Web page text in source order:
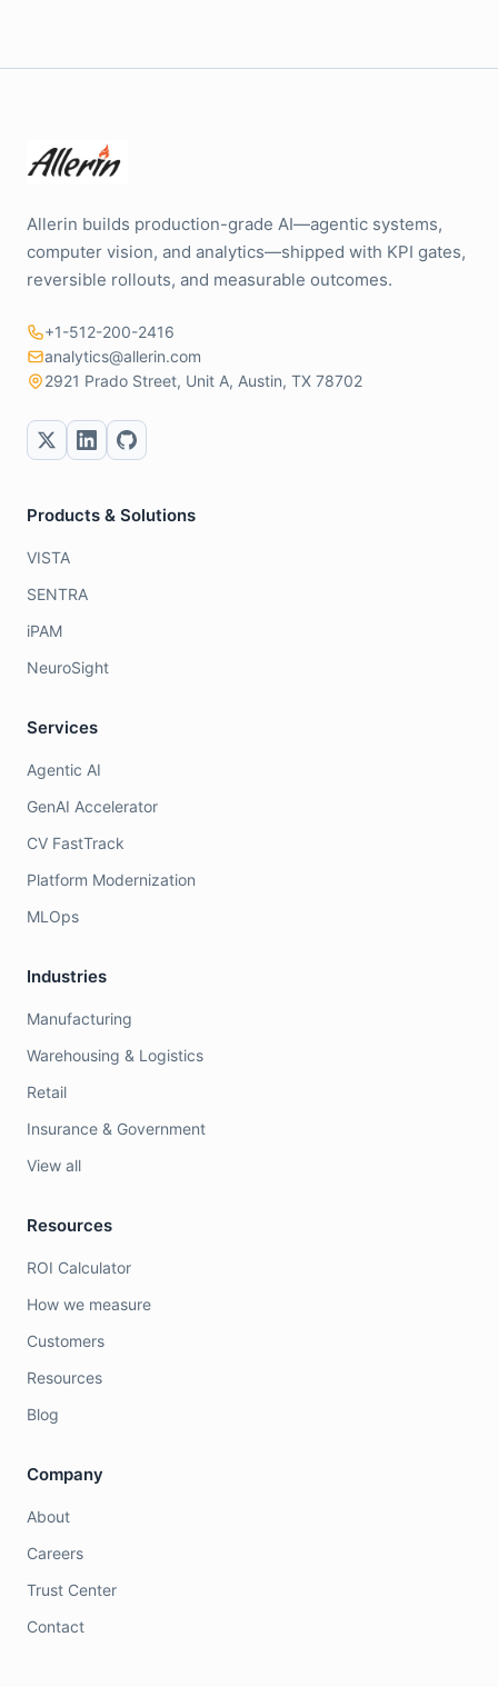
Allerin builds production-grade AI—agentic systems,
computer vision, and analytics—shipped with KPI gates,
reversible rollouts, and measurable outcomes.
+1-512-200-2416
analytics@allerin.com
2921 Prado Street, Unit A, Austin, TX 78702
Products & Solutions
VISTA
SENTRA
iPAM
NeuroSight
Services
Agentic AI
GenAI Accelerator
CV FastTrack
Platform Modernization
MLOps
Industries
Manufacturing
Warehousing & Logistics
Retail
Insurance & Government
View all
Resources
ROI Calculator
How we measure
Customers
Resources
Blog
Company
About
Careers
Trust Center
Contact